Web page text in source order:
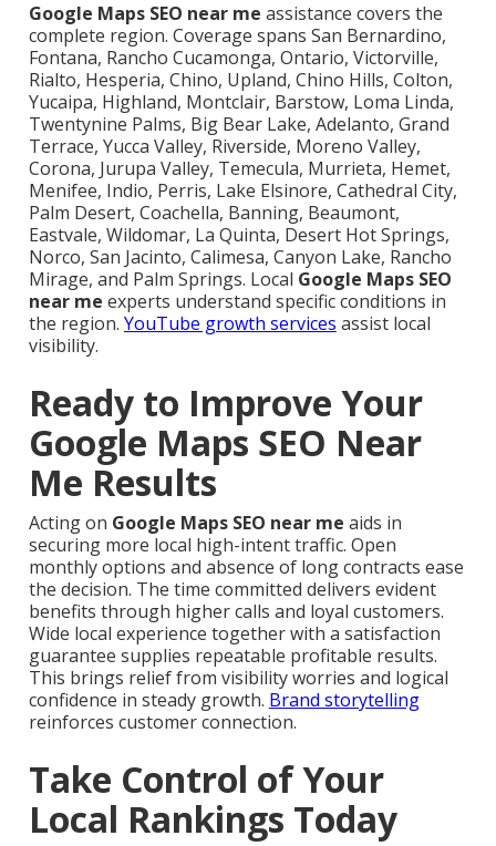
Google Maps SEO near me assistance covers the
complete region. Coverage spans San Bernardino,
Fontana, Rancho Cucamonga, Ontario, Victorville,
Rialto, Hesperia, Chino, Upland, Chino Hills, Colton,
Yucaipa, Highland, Montclair, Barstow, Loma Linda,
Twentynine Palms, Big Bear Lake, Adelanto, Grand
Terrace, Yucca Valley, Riverside, Moreno Valley,
Corona, Jurupa Valley, Temecula, Murrieta, Hemet,
Menifee, Indio, Perris, Lake Elsinore, Cathedral City,
Palm Desert, Coachella, Banning, Beaumont,
Eastvale, Wildomar, La Quinta, Desert Hot Springs,
Norco, San Jacinto, Calimesa, Canyon Lake, Rancho
Mirage, and Palm Springs. Local Google Maps SEO
near me experts understand specific conditions in
the region. YouTube growth services assist local
visibility.
Ready to Improve Your
Google Maps SEO Near
Me Results
Acting on Google Maps SEO near me aids in
securing more local high-intent traffic. Open
monthly options and absence of long contracts ease
the decision. The time committed delivers evident
benefits through higher calls and loyal customers.
Wide local experience together with a satisfaction
guarantee supplies repeatable profitable results.
This brings relief from visibility worries and logical
confidence in steady growth. Brand storytelling
reinforces customer connection.
Take Control of Your
Local Rankings Today